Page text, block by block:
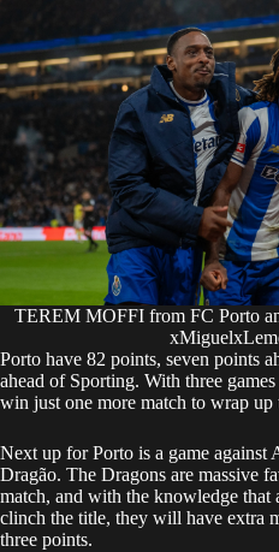
TEREM MOFFI from FC Porto
​Porto have 82 points, seven points
ahead of Sporting. With three
win just one more match to wrap
​Next up for Porto is a game against
Dragão. The Dragons are massive
match, and with the knowledge that
clinch the title, they will have extra
three points.